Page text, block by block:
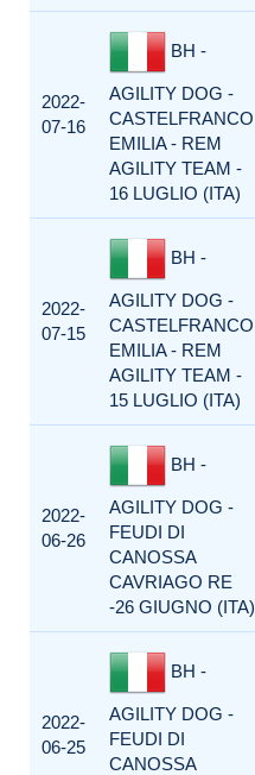
2022-
07-16
BH -
AGILITY DOG -
CASTELFRANCO
EMILIA - REM
AGILITY TEAM -
16 LUGLIO (ITA)
2022-
07-15
BH -
AGILITY DOG -
CASTELFRANCO
EMILIA - REM
AGILITY TEAM -
15 LUGLIO (ITA)
2022-
06-26
BH -
AGILITY DOG -
FEUDI DI
CANOSSA
CAVRIAGO RE
-26 GIUGNO (ITA)
2022-
06-25
BH -
AGILITY DOG -
FEUDI DI
CANOSSA